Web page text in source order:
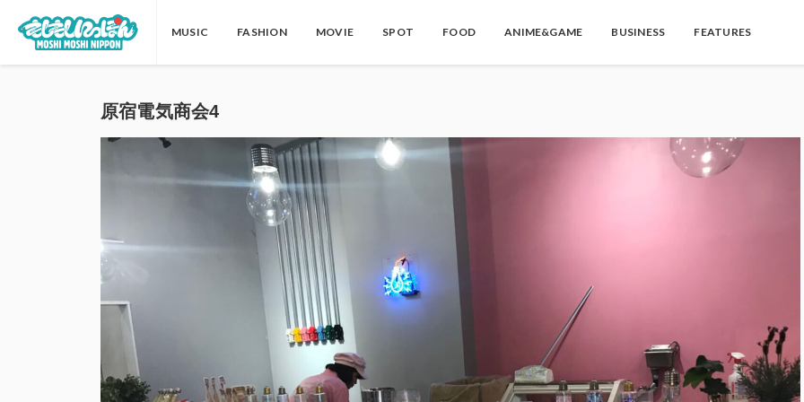
MUSIC FASHION MOVIE SPOT FOOD ANIME&GAME BUSINESS FEATURES
原宿電気商会4